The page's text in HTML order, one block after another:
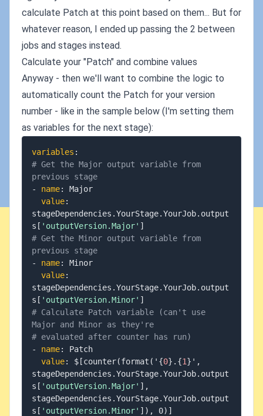
calculate Patch at this point based on them... But for
whatever reason, I ended up passing the 2 between
jobs and stages instead.
Calculate your "Patch" and combine values
Anyway - then we'll want to combine the logic to
automatically count the Patch for your version
number - like in the sample below (I'm setting them
as variables for the next stage):
variables :
# Get the Major output variable from
previous stage
-
name:
Major
value:
stageDependencies.YourStage.YourJob.output
s [ 'outputVersion.Major' ]
# Get the Minor output variable from
previous stage
-
name:
Minor
value:
stageDependencies.YourStage.YourJob.output
s [ 'outputVersion.Minor' ]
# Calculate Patch variable (can't use
Major and Minor as they're
# evaluated after counter has run)
-
name:
Patch
value: $ [counter(format(' {0} . {1} ' ,
stageDependencies.YourStage.YourJob.output
s [ 'outputVersion.Major' ] ,
stageDependencies.YourStage.YourJob.output
s [ 'outputVersion.Minor' ] ) , 0) ]